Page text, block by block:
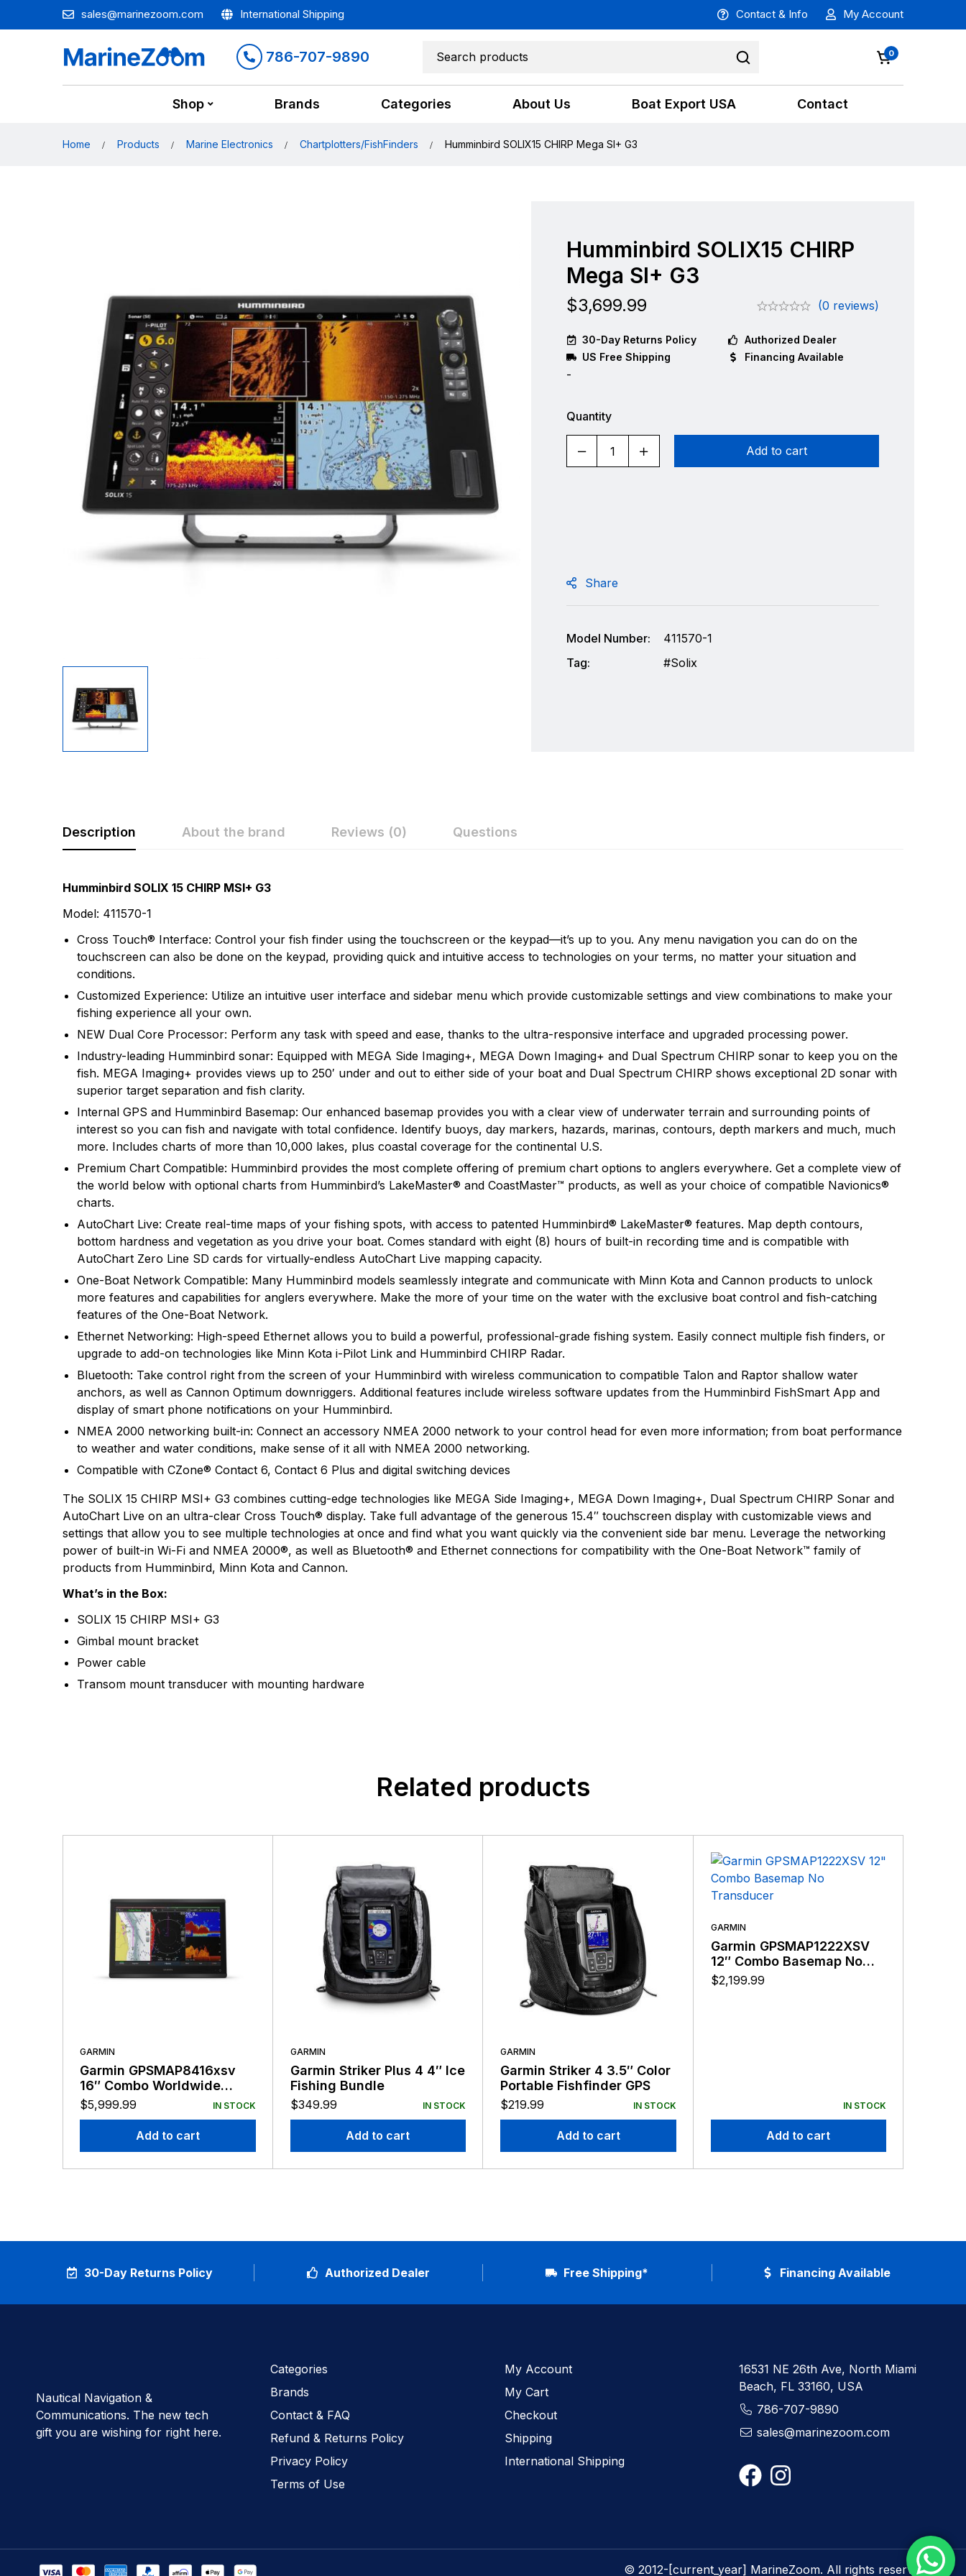
sales@marinezoom.com International Shipping Contact & Info My Account
786-707-9890 0
Shop Brands Categories About Us Boat Export USA Contact
Home Products Marine Electronics Chartplotters/FishFinders Humminbird SOLIX15 CHIRP Mega SI+ G3
Humminbird SOLIX15 CHIRP
Mega SI+ G3
$3,699.99 (0 reviews)
30-Day Returns Policy
Authorized Dealer
US Free Shipping
Financing Available
-
Quantity
Add to cart
Share
Model Number:
411570-1
Tag:
Solix
Description About the brand Reviews (0) Questions
Humminbird SOLIX 15 CHIRP MSI+ G3
Model: 411570-1
Cross Touch® Interface: Control your fish finder using the touchscreen or the keypad—it’s up to you. Any menu navigation you can do on the
touchscreen can also be done on the keypad, providing quick and intuitive access to technologies on your terms, no matter your situation and
conditions.
Customized Experience: Utilize an intuitive user interface and sidebar menu which provide customizable settings and view combinations to make your
fishing experience all your own.
NEW Dual Core Processor: Perform any task with speed and ease, thanks to the ultra-responsive interface and upgraded processing power.
Industry-leading Humminbird sonar: Equipped with MEGA Side Imaging+, MEGA Down Imaging+ and Dual Spectrum CHIRP sonar to keep you on the
fish. MEGA Imaging+ provides views up to 250′ under and out to either side of your boat and Dual Spectrum CHIRP shows exceptional 2D sonar with
superior target separation and fish clarity.
Internal GPS and Humminbird Basemap: Our enhanced basemap provides you with a clear view of underwater terrain and surrounding points of
interest so you can fish and navigate with total confidence. Identify buoys, day markers, hazards, marinas, contours, depth markers and much, much
more. Includes charts of more than 10,000 lakes, plus coastal coverage for the continental U.S.
Premium Chart Compatible: Humminbird provides the most complete offering of premium chart options to anglers everywhere. Get a complete view of
the world below with optional charts from Humminbird’s LakeMaster® and CoastMaster™ products, as well as your choice of compatible Navionics®
charts.
AutoChart Live: Create real-time maps of your fishing spots, with access to patented Humminbird® LakeMaster® features. Map depth contours,
bottom hardness and vegetation as you drive your boat. Comes standard with eight (8) hours of built-in recording time and is compatible with
AutoChart Zero Line SD cards for virtually-endless AutoChart Live mapping capacity.
One-Boat Network Compatible: Many Humminbird models seamlessly integrate and communicate with Minn Kota and Cannon products to unlock
more features and capabilities for anglers everywhere. Make the more of your time on the water with the exclusive boat control and fish-catching
features of the One-Boat Network.
Ethernet Networking: High-speed Ethernet allows you to build a powerful, professional-grade fishing system. Easily connect multiple fish finders, or
upgrade to add-on technologies like Minn Kota i-Pilot Link and Humminbird CHIRP Radar.
Bluetooth: Take control right from the screen of your Humminbird with wireless communication to compatible Talon and Raptor shallow water
anchors, as well as Cannon Optimum downriggers. Additional features include wireless software updates from the Humminbird FishSmart App and
display of smart phone notifications on your Humminbird.
NMEA 2000 networking built-in: Connect an accessory NMEA 2000 network to your control head for even more information; from boat performance
to weather and water conditions, make sense of it all with NMEA 2000 networking.
Compatible with CZone® Contact 6, Contact 6 Plus and digital switching devices
The SOLIX 15 CHIRP MSI+ G3 combines cutting-edge technologies like MEGA Side Imaging+, MEGA Down Imaging+, Dual Spectrum CHIRP Sonar and
AutoChart Live on an ultra-clear Cross Touch® display. Take full advantage of the generous 15.4″ touchscreen display with customizable views and
settings that allow you to see multiple technologies at once and find what you want quickly via the convenient side bar menu. Leverage the networking
power of built-in Wi-Fi and NMEA 2000®, as well as Bluetooth® and Ethernet connections for compatibility with the One-Boat Network™ family of
products from Humminbird, Minn Kota and Cannon.
What’s in the Box:
SOLIX 15 CHIRP MSI+ G3
Gimbal mount bracket
Power cable
Transom mount transducer with mounting hardware
More Products
the recreational angler exciting, innovative fishfinders, depth sounders, marine radios and GPS systems.
Humminbird introduced many of the exciting innovative products and features that are in wide use today,
Rating & Review
There are no reviews yet.
Question & Answer
Related products
GARMIN
Garmin GPSMAP8416xsv
16″ Combo Worldwide
Basemap
$5,999.99 IN STOCK
Add to cart
GARMIN
Garmin Striker Plus 4 4″ Ice
Fishing Bundle
$349.99 IN STOCK
Add to cart
GARMIN
Garmin Striker 4 3.5″ Color
Portable Fishfinder GPS
$219.99 IN STOCK
Add to cart
GARMIN
Garmin GPSMAP1222XSV
12″ Combo Basemap No
Transducer
$2,199.99
IN STOCK
Add to cart
30-Day Returns Policy Authorized Dealer Free Shipping* Financing Available
Nautical Navigation &
Communications. The new tech
gift you are wishing for right here.
Categories
Brands
Contact & FAQ
Refund & Returns Policy
Privacy Policy
Terms of Use
My Account
My Cart
Checkout
Shipping
International Shipping
16531 NE 26th Ave, North Miami
Beach, FL 33160, USA
786-707-9890
sales@marinezoom.com
© 2012-[current_year] MarineZoom. All rights reserved.